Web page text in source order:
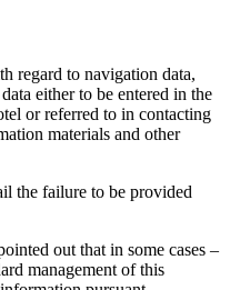
regard to navigation data,
either to be entered in the
or referred to in contacting
materials and other
the failure to be provided
out that in some cases –
management of this